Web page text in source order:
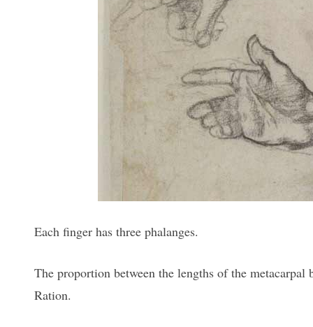
Each finger has three phalanges.
The proportion between the lengths of the
Ration.